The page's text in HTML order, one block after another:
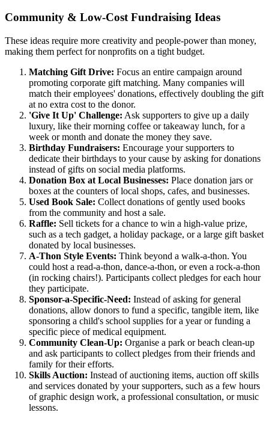
Community & Low-Cost Fundraising Ideas
These ideas require more creativity and people-power than money,
making them perfect for nonprofits on a tight budget.
Matching Gift Drive: Focus an entire campaign around
promoting corporate gift matching. Many companies will
match their employees' donations, effectively doubling the gift
at no extra cost to the donor.
'Give It Up' Challenge: Ask supporters to give up a daily
luxury, like their morning coffee or takeaway lunch, for a
week or month and donate the money they save.
Birthday Fundraisers: Encourage your supporters to
dedicate their birthdays to your cause by asking for donations
instead of gifts on social media platforms.
Donation Box at Local Businesses: Place donation jars or
boxes at the counters of local shops, cafes, and businesses.
Used Book Sale: Collect donations of gently used books
from the community and host a sale.
Raffle: Sell tickets for a chance to win a high-value prize,
such as a tech gadget, a holiday package, or a large gift basket
donated by local businesses.
A-Thon Style Events: Think beyond a walk-a-thon. You
could host a read-a-thon, dance-a-thon, or even a rock-a-thon
(in rocking chairs!). Participants collect pledges for each hour
they participate.
Sponsor-a-Specific-Need: Instead of asking for general
donations, allow donors to fund a specific, tangible item, like
sponsoring a child's school supplies for a year or funding a
specific piece of medical equipment.
Community Clean-Up: Organise a park or beach clean-up
and ask participants to collect pledges from their friends and
family for their efforts.
Skills Auction: Instead of auctioning items, auction off skills
and services donated by your supporters, such as a few hours
of graphic design work, a professional consultation, or music
lessons.